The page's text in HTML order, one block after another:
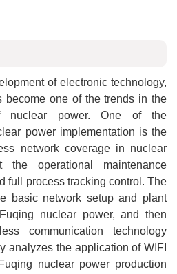
of electronic technology,
become one of the trends in the
nuclear power. One of the
power implementation is the
network coverage in nuclear
operational maintenance
full process tracking control. The
basic network setup and plant
nuclear power, and then
communication technology
analyzes the application of WIFI
nuclear power production